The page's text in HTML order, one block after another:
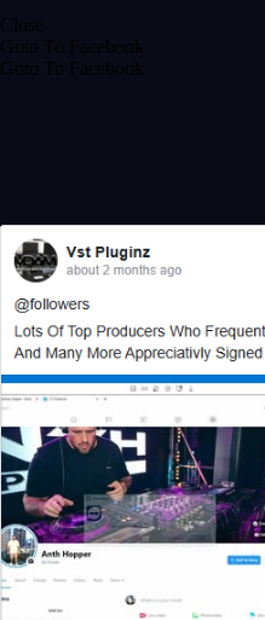
Close
Goto To Facebook
Goto To Facebook